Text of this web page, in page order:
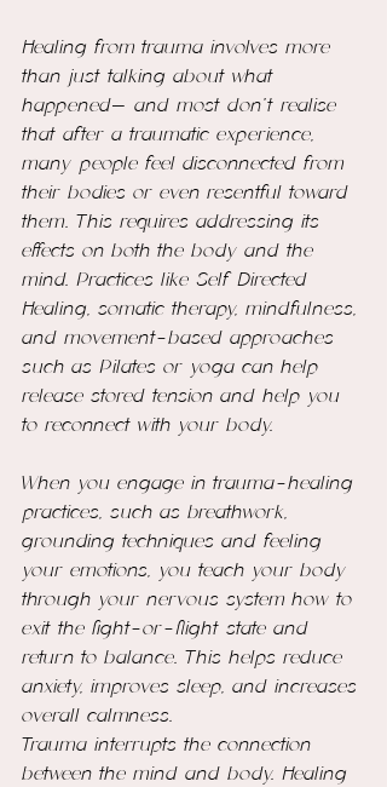
Healing from trauma involves more
than just talking about what
happened— and most don't realise
that after a traumatic experience,
many people feel disconnected from
their bodies or even resentful toward
them. This requires addressing its
effects on both the body and the
mind. Practices like Self Directed
Healing, somatic therapy, mindfulness,
and movement-based approaches
such as Pilates or yoga can help
release stored tension and help you
to reconnect with your body.
When you engage in trauma-healing
practices, such as breathwork,
grounding techniques and feeling
your emotions, you teach your body
through your nervous system how to
exit the fight-or-flight state and
return to balance. This helps reduce
anxiety, improves sleep, and increases
overall calmness.
Trauma interrupts the connection
between the mind and body. Healing